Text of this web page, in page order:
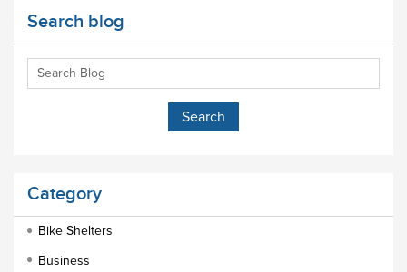
Search blog
Category
Bike Shelters
Business